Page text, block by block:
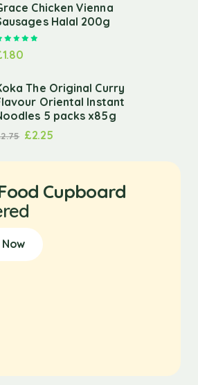
Chicken Vienna
Halal 200g
1.80
The Original Curry
Oriental Instant
5 packs x85g
2.75 £2.25
Cupboard